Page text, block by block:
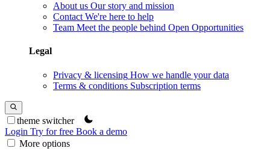
About us Our story and mission
Contact We're here to help
Team Meet the people behind Open Opportunities
Legal
Privacy & licensing How we handle your data
Terms & conditions Subscription terms
theme switcher
Login Try for free Book a demo
More options